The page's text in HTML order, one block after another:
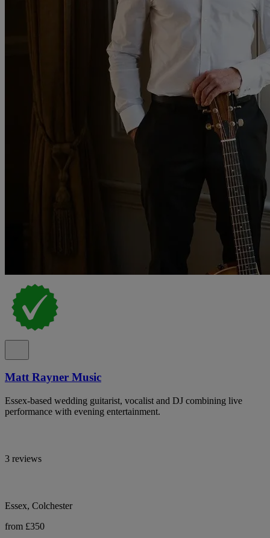
Matt Rayner Music
Essex-based wedding guitarist, vocalist and DJ combining live
performance with evening entertainment.
3 reviews
Essex, Colchester
from £350